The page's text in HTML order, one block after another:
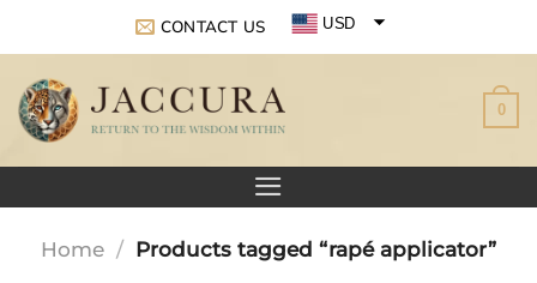
content
CONTACT US USD
0
Home / Products tagged “rapé applicator”